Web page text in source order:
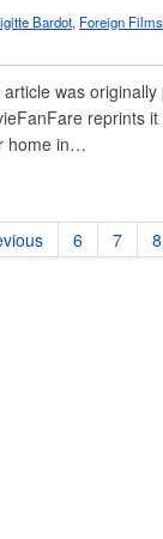
Bardot, Foreign Films
was
reprints
home in…
6 7 8